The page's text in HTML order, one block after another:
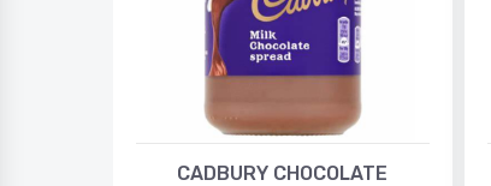
CADBURY CHOCOLATE